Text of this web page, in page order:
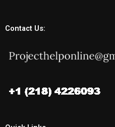
Contact Us: